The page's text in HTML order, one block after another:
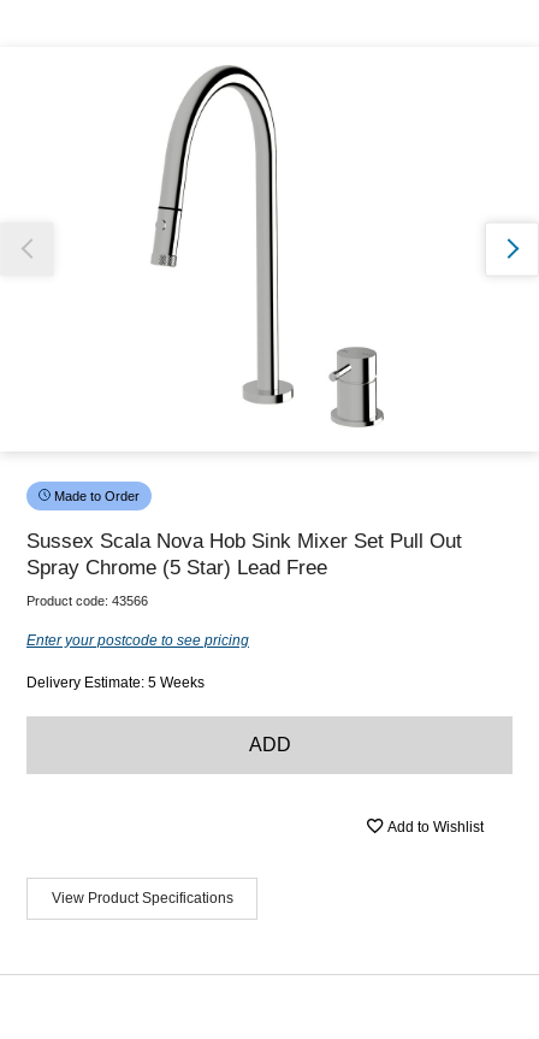
Our team will work to update this soon
Made to Order
Sussex Scala Nova Hob Sink Mixer Set Pull Out
Spray Chrome (5 Star) Lead Free
Product code: 43566
Enter your postcode to see pricing
Delivery Estimate: 5 Weeks
ADD
Add to Wishlist
View Product Specifications